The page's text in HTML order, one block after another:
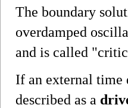
The boundary
overdamped
and is called
If an external time
described as a